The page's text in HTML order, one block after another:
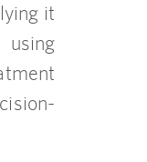
it
using